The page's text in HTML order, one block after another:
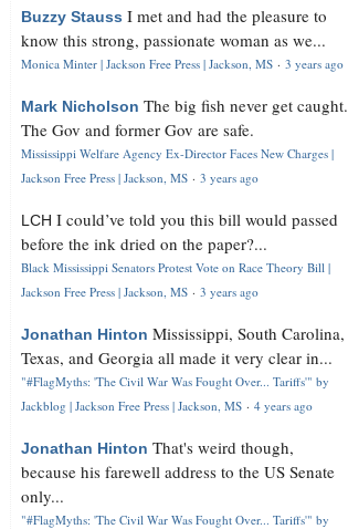
Buzzy Stauss I met and had the pleasure to
know this strong, passionate woman as we...
Monica Minter | Jackson Free Press | Jackson, MS · 3 years ago
Mark Nicholson The big fish never get caught.
The Gov and former Gov are safe.
Mississippi Welfare Agency Ex-Director Faces New Charges |
Jackson Free Press | Jackson, MS · 3 years ago
LCH I could’ve told you this bill would passed
before the ink dried on the paper?...
Black Mississippi Senators Protest Vote on Race Theory Bill |
Jackson Free Press | Jackson, MS · 3 years ago
Jonathan Hinton Mississippi, South Carolina,
Texas, and Georgia all made it very clear in...
"#FlagMyths: 'The Civil War Was Fought Over... Tariffs'" by
Jackblog | Jackson Free Press | Jackson, MS · 4 years ago
Jonathan Hinton That's weird though,
because his farewell address to the US Senate
only...
"#FlagMyths: 'The Civil War Was Fought Over... Tariffs'" by